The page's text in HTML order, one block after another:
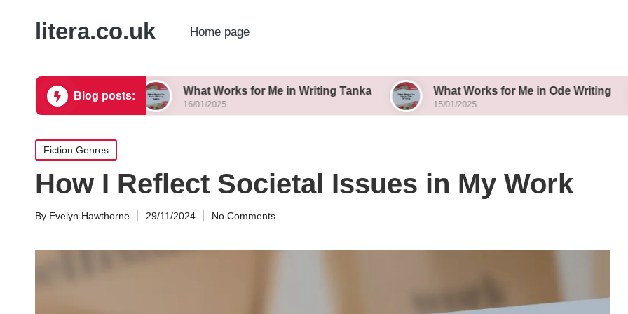
litera.co.uk Home page
Blog posts:
Variations What Works for Me in Writing Tanka
16/01/2025
What Works for Me in Ode Writing
15/01/2025 15/
Posted
in
Fiction Genres
How I Reflect Societal Issues in My Work
Posted
By Evelyn Hawthorne 29/11/2024 No Comments